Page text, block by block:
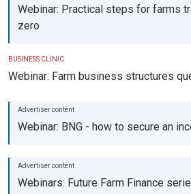
Webinar: Practical steps for farms
zero
BUSINESS CLINIC
Webinar: Farm business structures
Webinar: BNG - how to secure an
Webinars: Future Farm Finance